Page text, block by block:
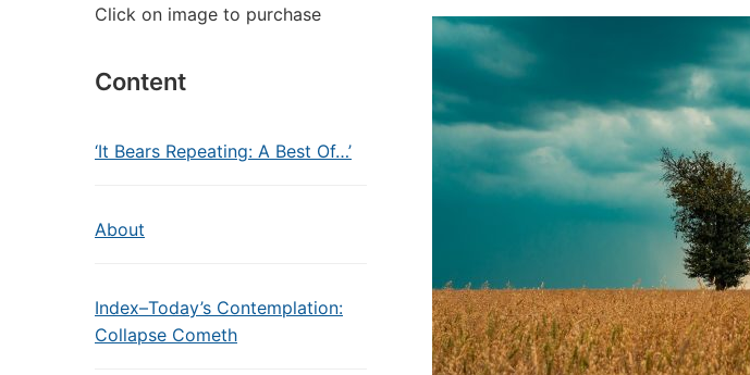
Click on image to purchase
Content
‘It Bears Repeating: A Best Of…’
About
Index–Today’s Contemplation:
Collapse Cometh